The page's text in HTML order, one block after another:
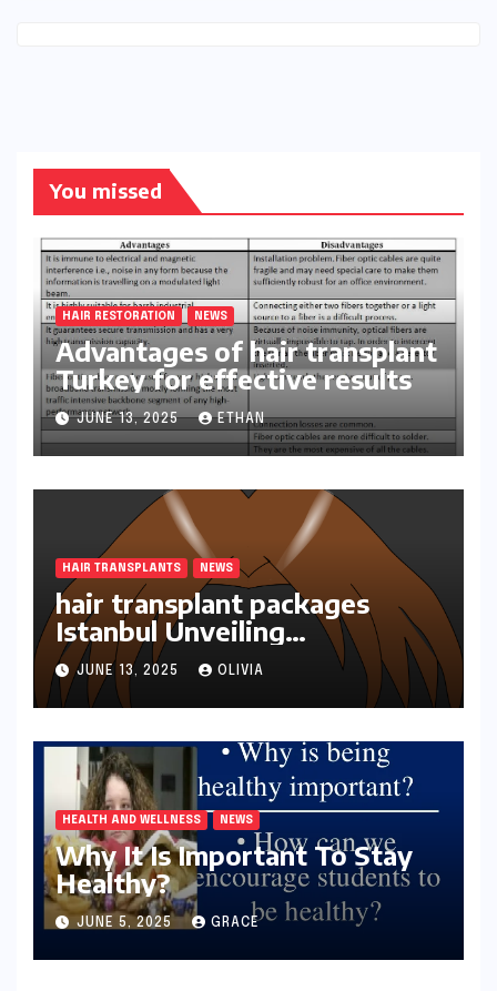
You missed
HAIR RESTORATION NEWS
Advantages of hair transplant
Turkey for effective results
JUNE 13, 2025 ETHAN
HAIR TRANSPLANTS NEWS
hair transplant packages
Istanbul Unveiling
Transformations
JUNE 13, 2025 OLIVIA
HEALTH AND WELLNESS NEWS
Why It Is Important To Stay
Healthy?
JUNE 5, 2025 GRACE